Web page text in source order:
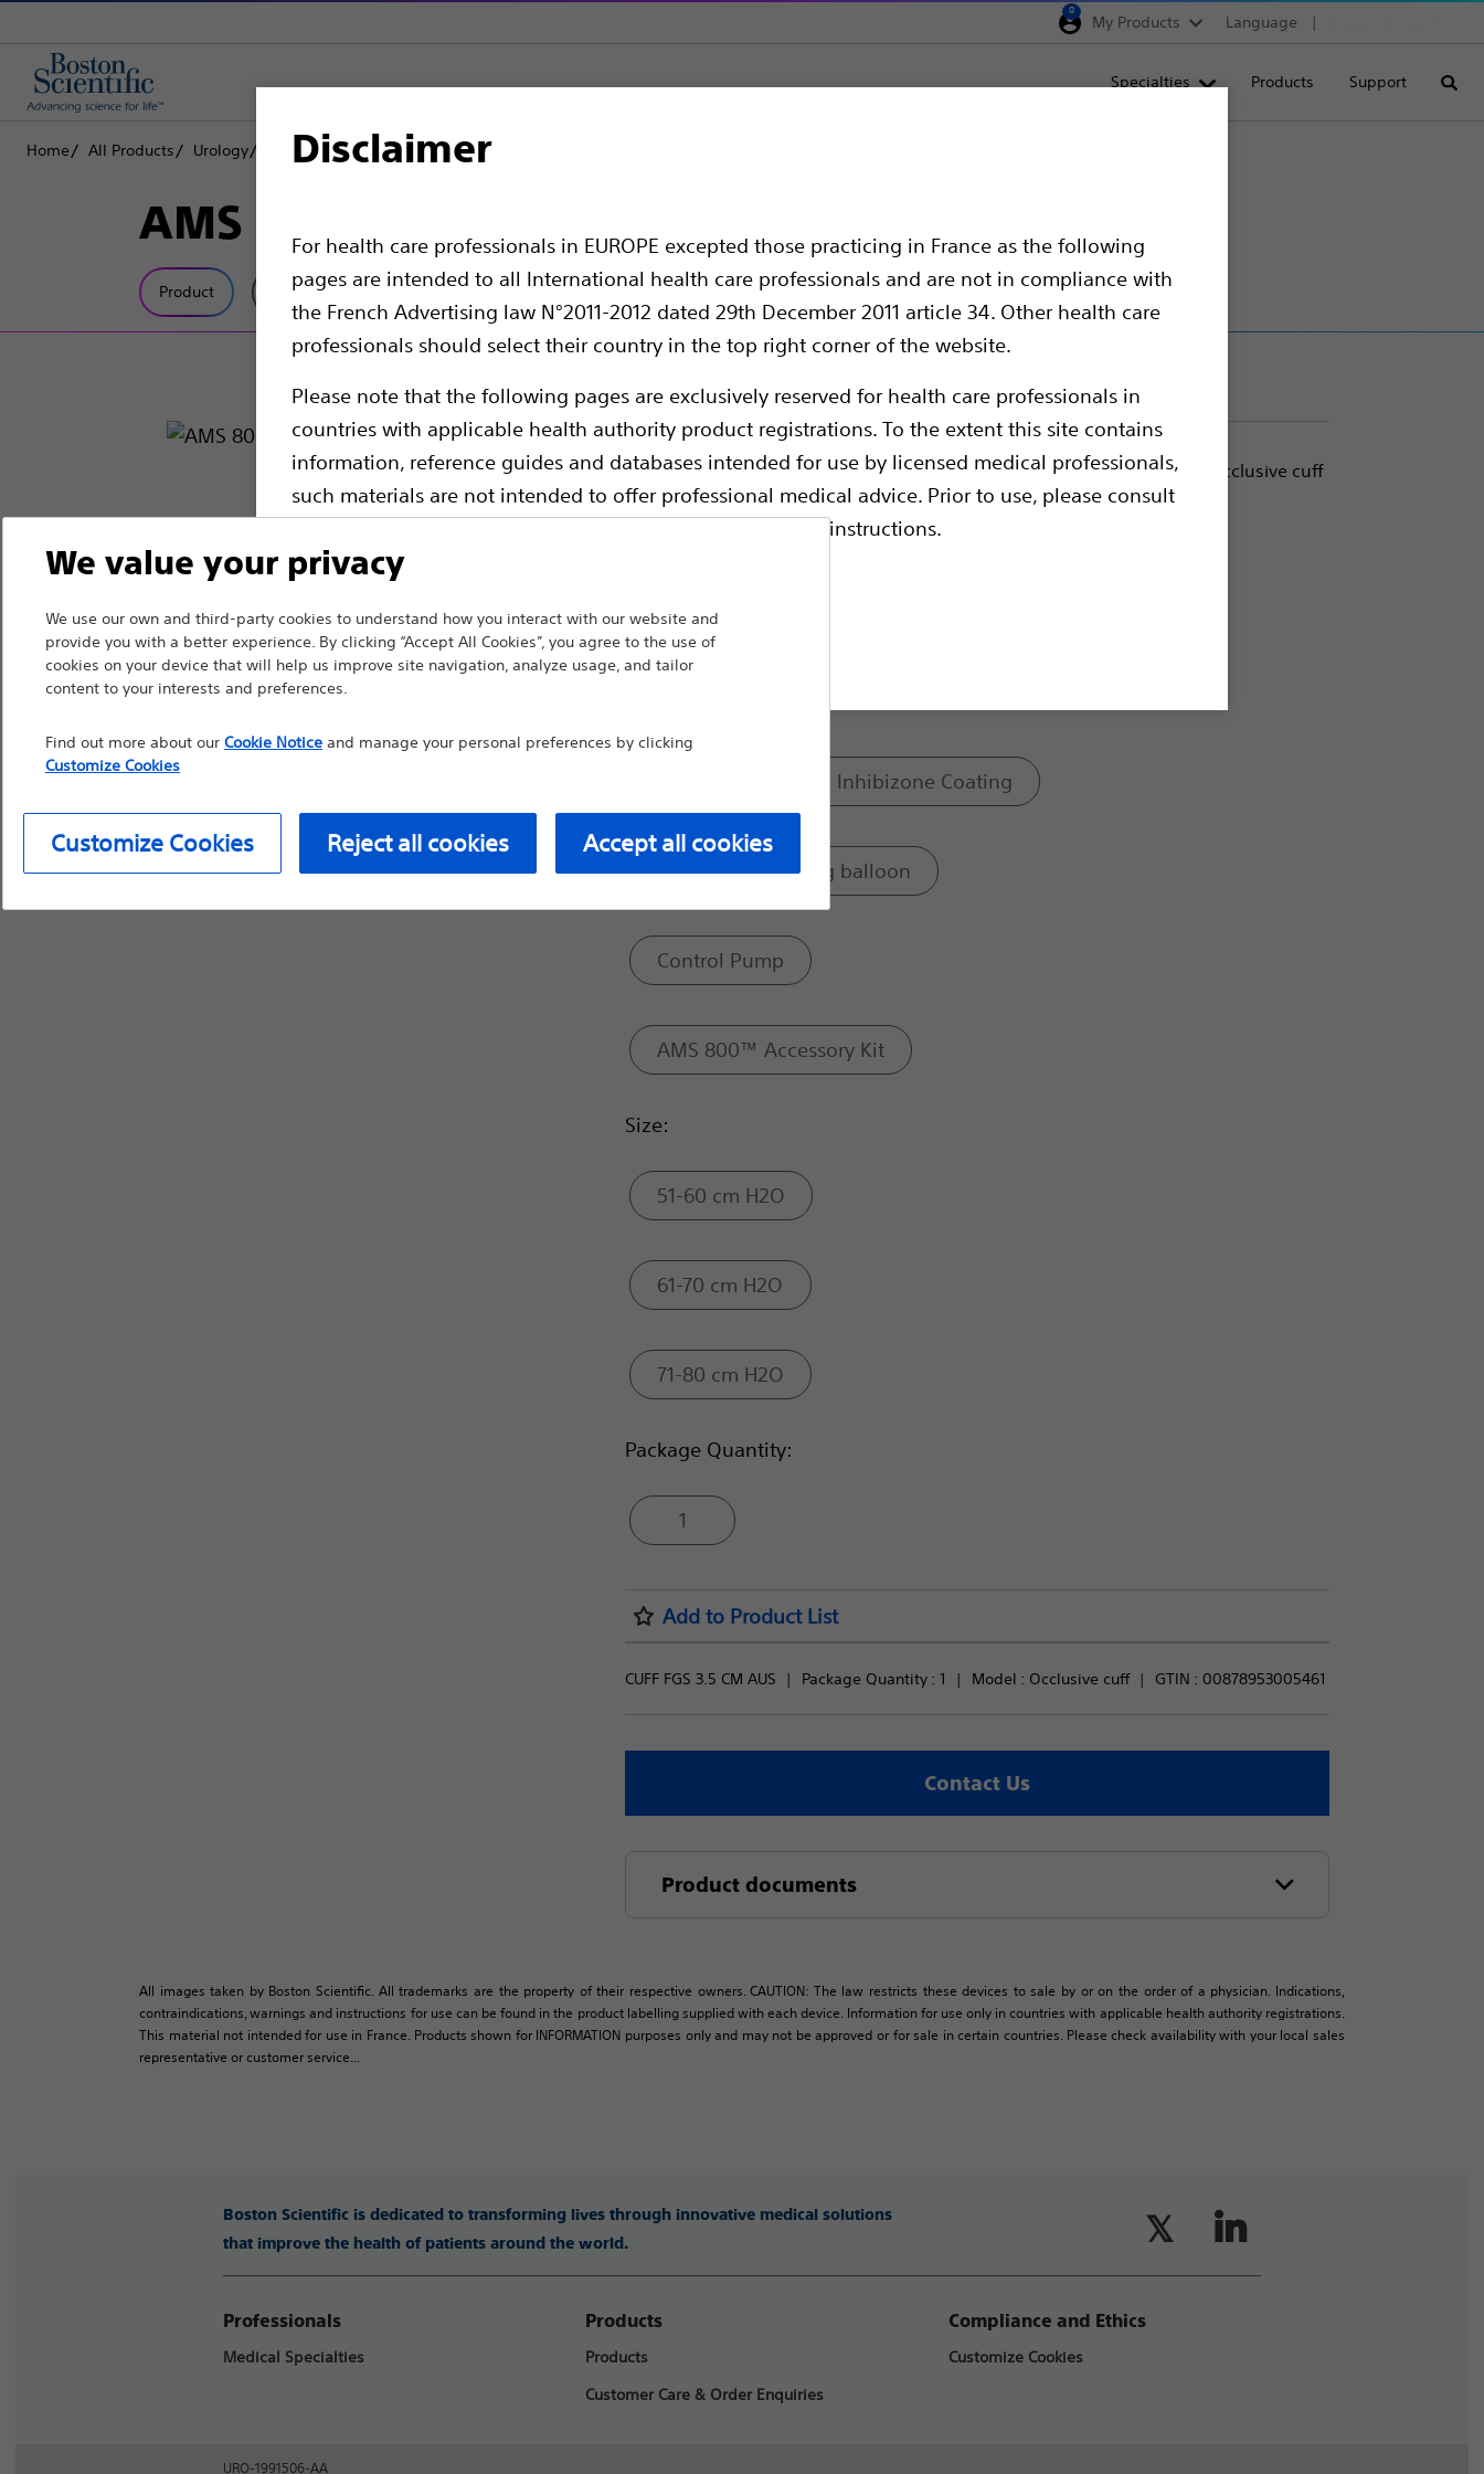
Disclaimer
For health care professionals in EUROPE excepted those practicing in France as the following
pages are intended to all International health care professionals and are not in compliance with
the French Advertising law N°2011-2012 dated 29th December 2011 article 34. Other health care
professionals should select their country in the top right corner of the website.
Please note that the following pages are exclusively reserved for health care professionals in
countries with applicable health authority product registrations. To the extent this site contains
information, reference guides and databases intended for use by licensed medical professionals,
such materials are not intended to offer professional medical advice. Prior to use, please consult
device labeling for prescriptive information and operating instructions.
Continue Exit site
0
My Products Language
Specialties Products Support
Home All Products Urology Men’s Health Male Continence
AMS 800™ Artificial Urinary Sphincter
Product Tech Specs
The AMS 800™ Artificial Urinary Sphincter restores continence with an occlusive cuff
and a corresponding pump that the patient controls.
Model:
Occlusive cuff with Inhibizone Coating
Pressure regulating balloon
Control Pump
AMS 800™ Accessory Kit
Size:
51-60 cm H2O
61-70 cm H2O
71-80 cm H2O
Package Quantity:
1
Add to Product List
CUFF FGS 3.5 CM AUS Package Quantity : 1 Model : Occlusive cuff GTIN : 00878953005461
Contact Us
Product documents
All images taken by Boston Scientific. All trademarks are the property of their respective owners. CAUTION: The law restricts these devices to sale by or on the order of a physician. Indications,
contraindications, warnings and instructions for use can be found in the product labelling supplied with each device. Information for use only in countries with applicable health authority registrations.
This material not intended for use in France. Products shown for INFORMATION purposes only and may not be approved or for sale in certain countries. Please check availability with your local sales
representative or customer service...
Boston Scientific is dedicated to transforming lives through innovative medical solutions
that improve the health of patients around the world.
Professionals
Medical Specialties
Products
Products
Customer Care & Order Enquiries
Compliance and Ethics
Customize Cookies
URO-1991506-AA
We value your privacy
We use our own and third-party cookies to understand how you interact with our website and
provide you with a better experience. By clicking “Accept All Cookies”, you agree to the use of
cookies on your device that will help us improve site navigation, analyze usage, and tailor
content to your interests and preferences.
Find out more about our Cookie Noticeand manage your personal preferences by clicking
Customize Cookies
Customize Cookies Reject all cookies Accept all cookies